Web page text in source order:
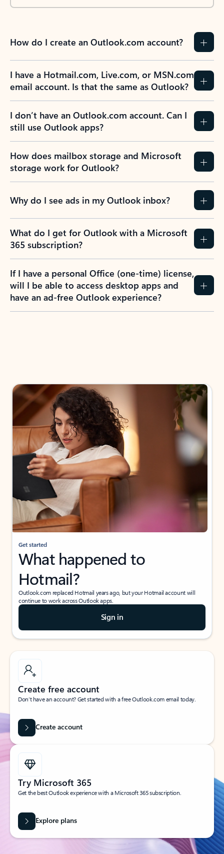
How do I create an Outlook.com account?
I have a Hotmail.com, Live.com, or MSN.com
email account. Is that the same as Outlook?
I don’t have an Outlook.com account. Can I
still use Outlook apps?
How does mailbox storage and Microsoft
storage work for Outlook?
Why do I see ads in my Outlook inbox?
What do I get for Outlook with a Microsoft
365 subscription?
If I have a personal Office (one-time) license,
will I be able to access desktop apps and
have an ad-free Outlook experience?
Get started
What happened to
Hotmail?
Outlook.com replaced Hotmail years ago, but your Hotmail account will
continue to work across Outlook apps.
Sign in
Create free account
Don’t have an account? Get started with a free Outlook.com email today.
Create account
Try Microsoft 365
Get the best Outlook experience with a Microsoft 365 subscription.
Explore plans